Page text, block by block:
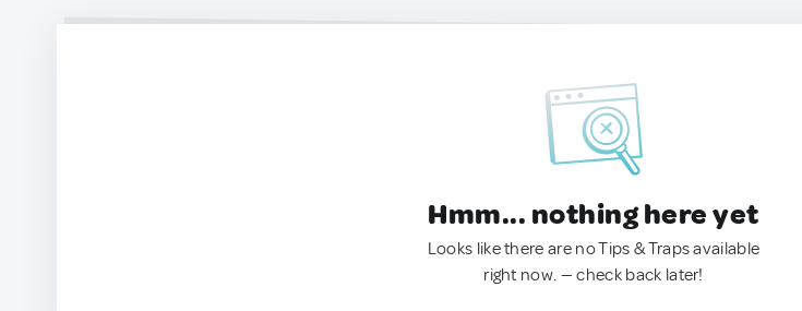
Hmm... nothing here yet
Looks like there are no Tips & Traps available
right now. — check back later!